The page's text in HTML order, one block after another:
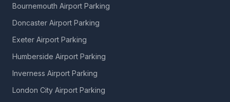
Bournemouth Airport Parking
Doncaster Airport Parking
Exeter Airport Parking
Humberside Airport Parking
Inverness Airport Parking
London City Airport Parking